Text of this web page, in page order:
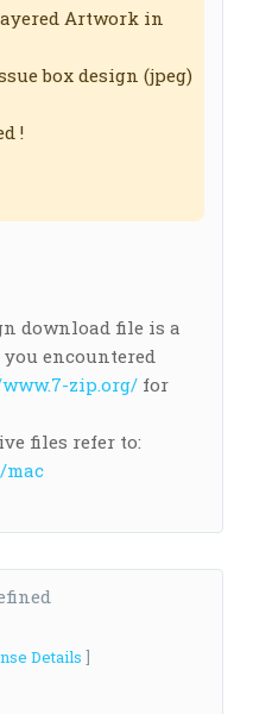
Artwork in
box design (jpeg)
!
download file is a
encountered
zip.org/ for
files refer to:
mac
Details ]